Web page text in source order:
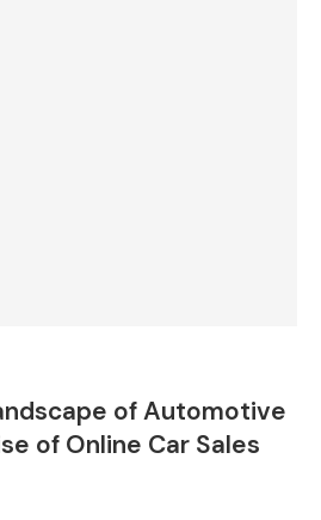
of Automotive
of Online Car Sales